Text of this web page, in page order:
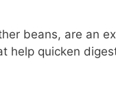
beans, are an
help quicken